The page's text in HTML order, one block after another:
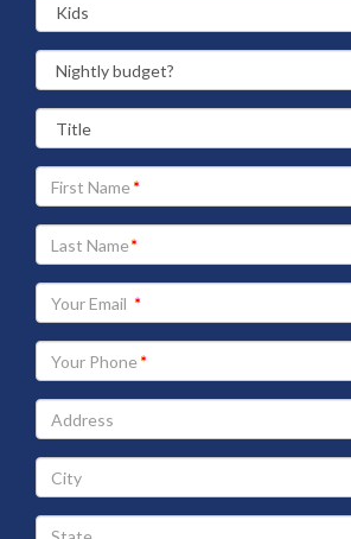
Your
First
Name
Your
Last
Name
Your
Email
address
Your
Phone
Address
City
State